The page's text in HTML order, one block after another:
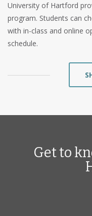
University of Hartford
program. Students can
with in-class and online
schedule.
Hartford, Connecticut
roles. Hartford has also
students how to tackle
Get to